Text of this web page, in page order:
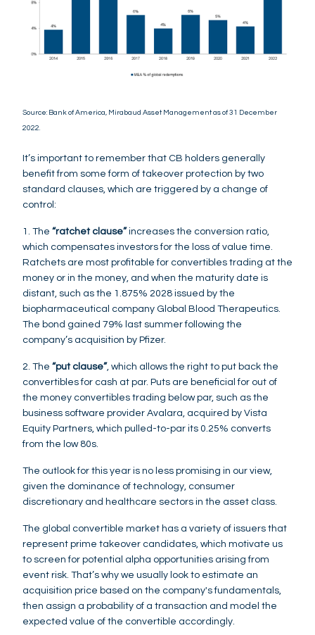
Source: Bank of America, Mirabaud Asset Management as of 31 December
2022.
It’s important to remember that CB holders generally
benefit from some form of takeover protection by two
standard clauses, which are triggered by a change of
control:
1. The “ratchet clause”increases the conversion ratio,
which compensates investors for the loss of value time.
Ratchets are most profitable for convertibles trading at the
money or in the money, and when the maturity date is
distant, such as the 1.875% 2028 issued by the
biopharmaceutical company Global Blood Therapeutics.
The bond gained 79% last summer following the
company’s acquisition by Pfizer.
2. The “put clause”, which allows the right to put back the
convertibles for cash at par. Puts are beneficial for out of
the money convertibles trading below par, such as the
business software provider Avalara, acquired by Vista
Equity Partners, which pulled-to-par its 0.25% converts
from the low 80s.
The outlook for this year is no less promising in our view,
given the dominance of technology, consumer
discretionary and healthcare sectors in the asset class.
The global convertible market has a variety of issuers that
represent prime takeover candidates, which motivate us
to screen for potential alpha opportunities arising from
event risk. That’s why we usually look to estimate an
acquisition price based on the company's fundamentals,
then assign a probability of a transaction and model the
expected value of the convertible accordingly.